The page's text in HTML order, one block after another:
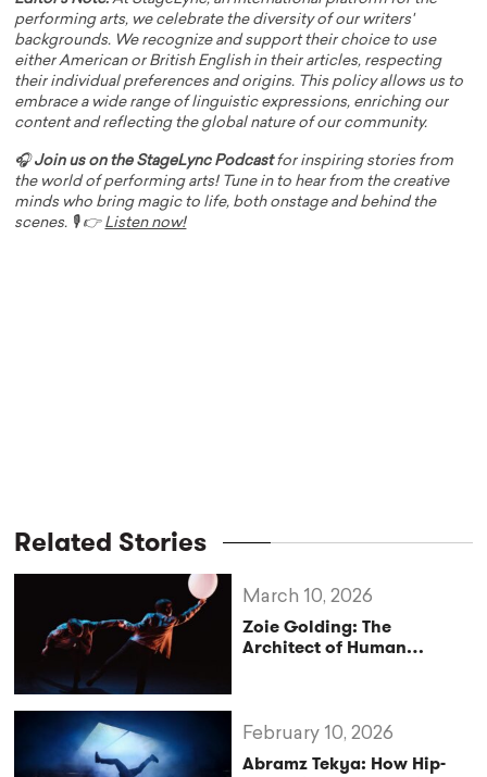
performing arts, we celebrate the diversity of our writers'
backgrounds. We recognize and support their choice to use
either American or British English in their articles, respecting
their individual preferences and origins. This policy allows us to
embrace a wide range of linguistic expressions, enriching our
content and reflecting the global nature of our community.
🎧Join us on the StageLync Podcastfor inspiring stories from
the world of performing arts! Tune in to hear from the creative
minds who bring magic to life, both onstage and behind the
scenes. 🎙️ 👉 Listen now!
Related Stories
Zoie Golding: The
Architect of Human
March 10, 2026
Abramz Tekya: How Hip-
February 10, 2026